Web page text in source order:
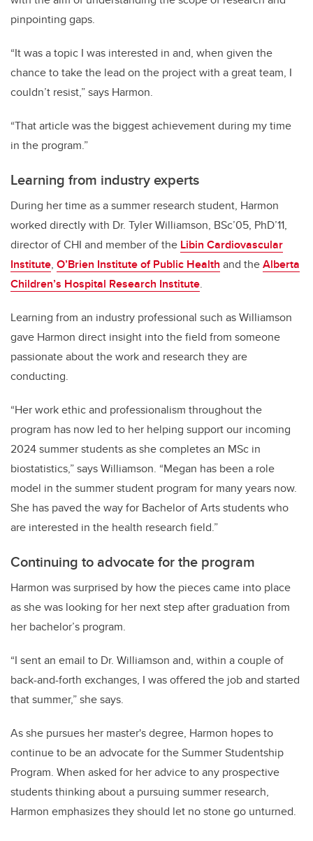
pinpointing gaps.
“It was a topic I was interested in and, when given the
chance to take the lead on the project with a great team, I
couldn’t resist,” says Harmon.
“That article was the biggest achievement during my time
in the program.”
Learning from industry experts
During her time as a summer research student, Harmon
worked directly with Dr. Tyler Williamson, BSc’05, PhD’11,
director of CHI and member of the Libin Cardiovascular
Institute, O’Brien Institute of Public Health and theAlberta
Children’s Hospital Research Institute.
Learning from an industry professional such as Williamson
gave Harmon direct insight into the field from someone
passionate about the work and research they are
conducting.
“Her work ethic and professionalism throughout the
program has now led to her helping support our incoming
2024 summer students as she completes an MSc in
biostatistics,” says Williamson. “Megan has been a role
model in the summer student program for many years now.
She has paved the way for Bachelor of Arts students who
are interested in the health research field.”
Continuing to advocate for the program
Harmon was surprised by how the pieces came into place
as she was looking for her next step after graduation from
her bachelor’s program.
“I sent an email to Dr. Williamson and, within a couple of
back-and-forth exchanges, I was offered the job and started
that summer,” she says.
As she pursues her master's degree, Harmon hopes to
continue to be an advocate for the Summer Studentship
Program. When asked for her advice to any prospective
students thinking about a pursuing summer research,
Harmon emphasizes they should let no stone go unturned.